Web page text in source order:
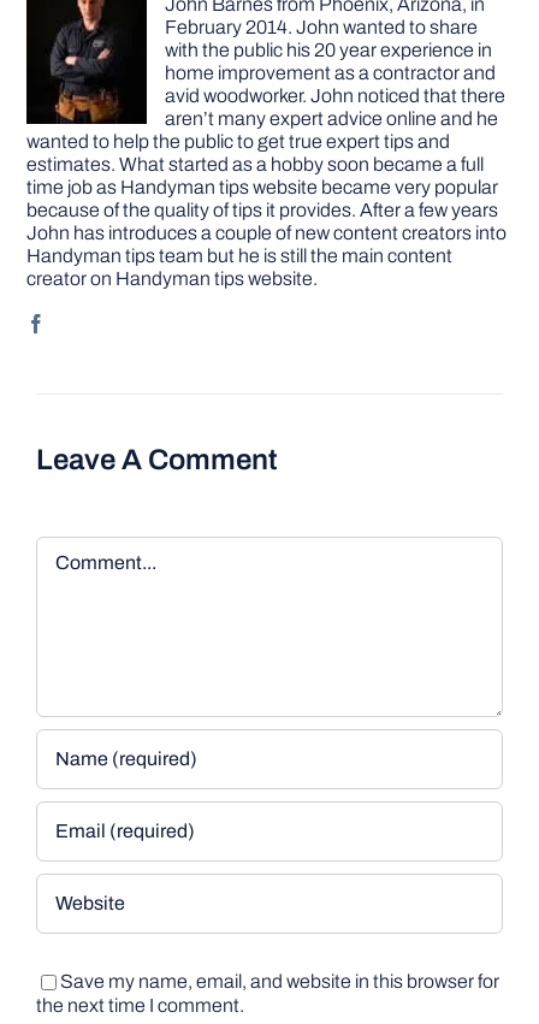
February 2014. John wanted to share
with the public his 20 year experience in
home improvement as a contractor and
avid woodworker. John noticed that there
aren’t many expert advice online and he
wanted to help the public to get true expert tips and
estimates. What started as a hobby soon became a full
time job as Handyman tips website became very popular
because of the quality of tips it provides. After a few years
John has introduces a couple of new content creators into
Handyman tips team but he is still the main content
creator on Handyman tips website.
Leave A Comment
Comment
Save my name, email, and website in this browser for
the next time I comment.